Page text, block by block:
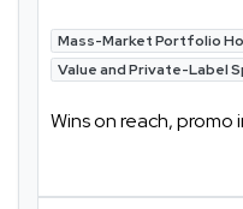
Mass-Market Portfolio
Value and Private-Label
Wins on reach, promo